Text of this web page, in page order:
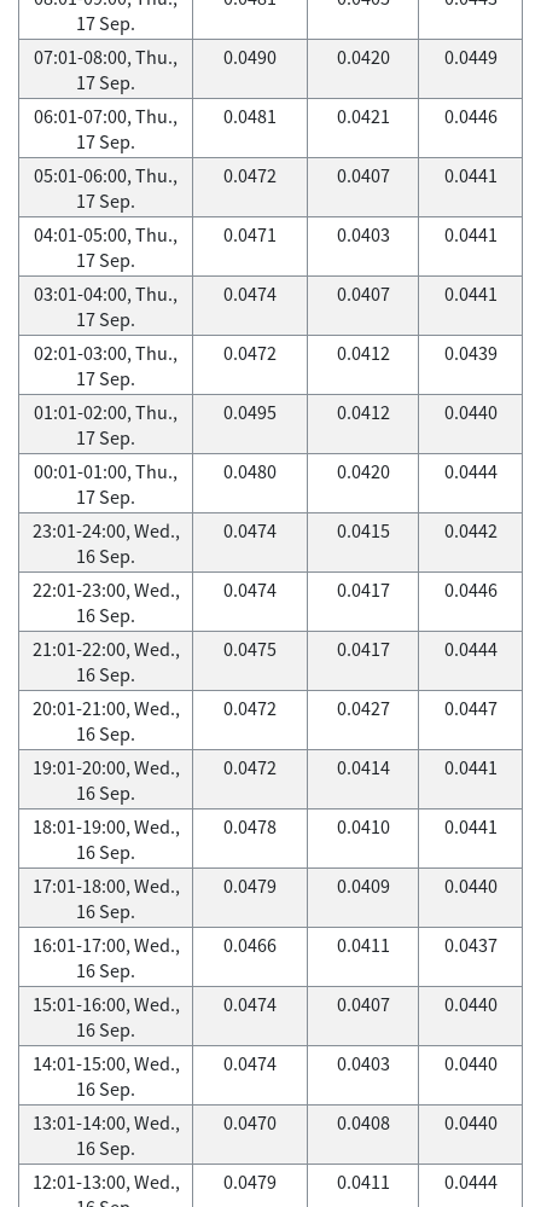
17 Sep.
07:01-08:00, Thu.,
17 Sep.
0.0490 0.0420 0.0449
06:01-07:00, Thu.,
17 Sep.
0.0481 0.0421 0.0446
05:01-06:00, Thu.,
17 Sep.
0.0472 0.0407 0.0441
04:01-05:00, Thu.,
17 Sep.
0.0471 0.0403 0.0441
03:01-04:00, Thu.,
17 Sep.
0.0474 0.0407 0.0441
02:01-03:00, Thu.,
17 Sep.
0.0472 0.0412 0.0439
01:01-02:00, Thu.,
17 Sep.
0.0495 0.0412 0.0440
00:01-01:00, Thu.,
17 Sep.
0.0480 0.0420 0.0444
23:01-24:00, Wed.,
16 Sep.
0.0474 0.0415 0.0442
22:01-23:00, Wed.,
16 Sep.
0.0474 0.0417 0.0446
21:01-22:00, Wed.,
16 Sep.
0.0475 0.0417 0.0444
20:01-21:00, Wed.,
16 Sep.
0.0472 0.0427 0.0447
19:01-20:00, Wed.,
16 Sep.
0.0472 0.0414 0.0441
18:01-19:00, Wed.,
16 Sep.
0.0478 0.0410 0.0441
17:01-18:00, Wed.,
16 Sep.
0.0479 0.0409 0.0440
16:01-17:00, Wed.,
16 Sep.
0.0466 0.0411 0.0437
15:01-16:00, Wed.,
16 Sep.
0.0474 0.0407 0.0440
14:01-15:00, Wed.,
16 Sep.
0.0474 0.0403 0.0440
13:01-14:00, Wed.,
16 Sep.
0.0470 0.0408 0.0440
12:01-13:00, Wed.,
0.0479 0.0411 0.0444